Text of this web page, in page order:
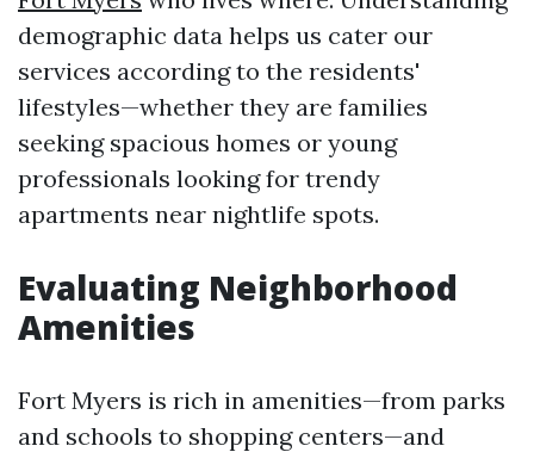
demographic data helps us cater our
services according to the residents'
lifestyles—whether they are families
seeking spacious homes or young
professionals looking for trendy
apartments near nightlife spots.
Evaluating Neighborhood
Amenities
Fort Myers is rich in amenities—from parks
and schools to shopping centers—and